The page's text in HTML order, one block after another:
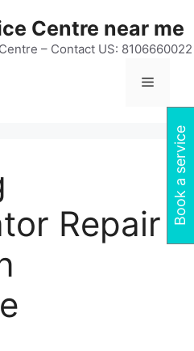
Centre near me
– Contact US: 8106660022
Menu
Repair Book a service